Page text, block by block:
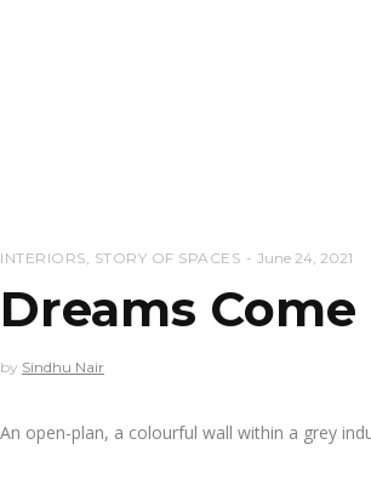
INTERIORS, STORY OF SPACES June 24, 2021
Dreams
by Sindhu Nair
An open-plan, a colourful wall within a grey